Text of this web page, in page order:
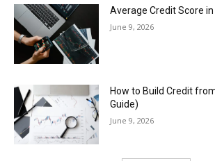
Average Credit Score
June 9, 2026
How to Build Credit
Guide)
June 9, 2026